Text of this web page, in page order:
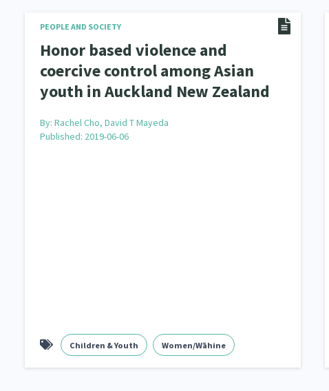
PEOPLE AND SOCIETY
Honor based violence and
coercive control among Asian
youth in Auckland New Zealand
By:Rachel Cho, David T Mayeda
Published: 2019-06-06
Children & Youth Women/Wāhine